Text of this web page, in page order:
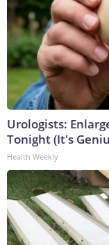
Urologists:
Tonight (It's
Health Weekly